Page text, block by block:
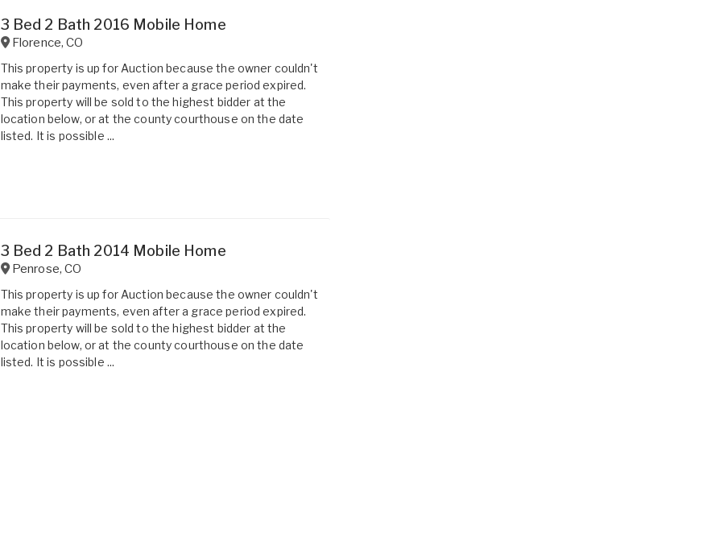
3 Bed 2 Bath 2016 Mobile Home
Florence,CO
This property is up for Auction because the owner couldn't
make their payments, even after a grace period expired.
This property will be sold to the highest bidder at the
location below, or at the county courthouse on the date
listed. It is possible ...
3 Bed 2 Bath 2014 Mobile Home
Penrose,CO
This property is up for Auction because the owner couldn't
make their payments, even after a grace period expired.
This property will be sold to the highest bidder at the
location below, or at the county courthouse on the date
listed. It is possible ...